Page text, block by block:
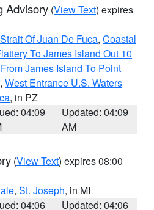
Advisory (View Text) expires
Of Juan De Fuca, Coastal
To James Island Out 10
James Island To Point
, West Entrance U.S. Waters
, in PZ
04:09
Updated: 04:09
AM
(View Text) expires 08:00
, St. Joseph, in MI
04:06
Updated: 04:06